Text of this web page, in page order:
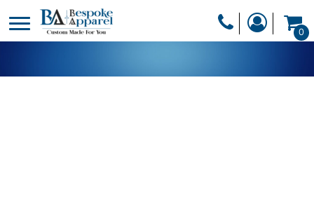
0
DESIGNER
PRODUCTS
HEADWEAR